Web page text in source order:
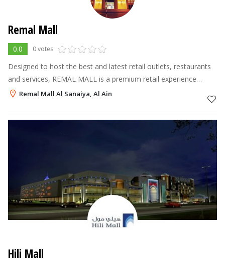
Remal Mall
0.0 0 votes
Designed to host the best and latest retail outlets, restaurants
and services, REMAL MALL is a premium retail experience
created for the discerning shopper, offering a Carrefour, a
Remal Mall Al Sanaiya, Al Ain
Hili Mall